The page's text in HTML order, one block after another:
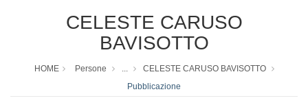
CELESTE CARUSO
BAVISOTTO
HOME Persone ...
CELESTE CARUSO BAVISOTTO
Pubblicazione